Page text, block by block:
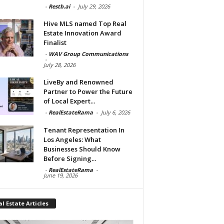
- Restb.ai - July 29, 2026
Hive MLS named Top Real
Estate Innovation Award
Finalist
- WAV Group Communications
-
July 28, 2026
LiveBy and Renowned
Partner to Power the Future
of Local Expert...
- RealEstateRama - July 6, 2026
Tenant Representation In
Los Angeles: What
Businesses Should Know
Before Signing...
- RealEstateRama -
June 19, 2026
Estate Articles